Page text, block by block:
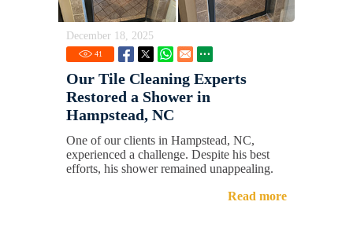
December 18, 2025
41
Our Tile Cleaning Experts
Restored a Shower in
Hampstead, NC
One of our clients in Hampstead, NC,
experienced a challenge. Despite his best
efforts, his shower remained unappealing.
Read more